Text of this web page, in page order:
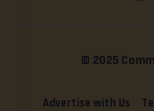
© 2025
Advertise with Us